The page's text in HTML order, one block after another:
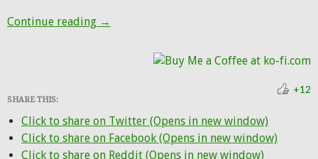
Continue reading Alpha Update: New level 100 hunter
→
+12
SHARE THIS:
Click to share on Twitter (Opens in new window)
Click to share on Facebook (Opens in new window)
Click to share on Reddit (Opens in new window)